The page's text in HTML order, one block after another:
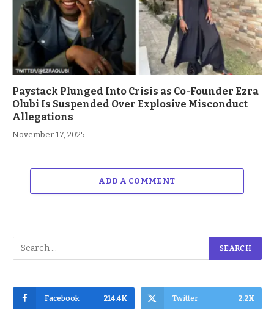
Paystack Plunged Into Crisis as Co-Founder Ezra
Olubi Is Suspended Over Explosive Misconduct
Allegations
November 17, 2025
ADD A COMMENT
Facebook 214.4K Twitter 2.2K